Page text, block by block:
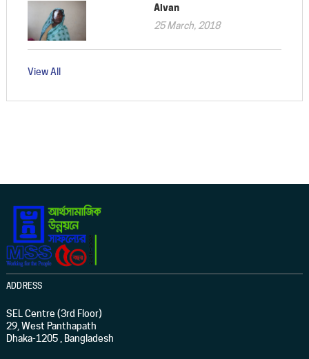
Aivan
25 March, 2018
View All
ADDRESS
SEL Centre (3rd Floor)
29, West Panthapath
Dhaka-1205 , Bangladesh